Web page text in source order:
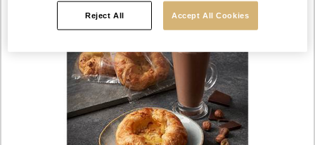
Reject All Accept All Cookies